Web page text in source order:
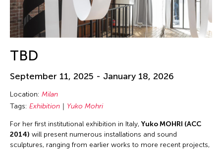
TBD
September 11, 2025 - January 18, 2026
Location: Milan
Tags: Exhibition Yuko Mohri
For her first institutional exhibition in Italy, Yuko MOHRI (ACC
2014) will present numerous installations and sound
sculptures, ranging from earlier works to more recent projects,